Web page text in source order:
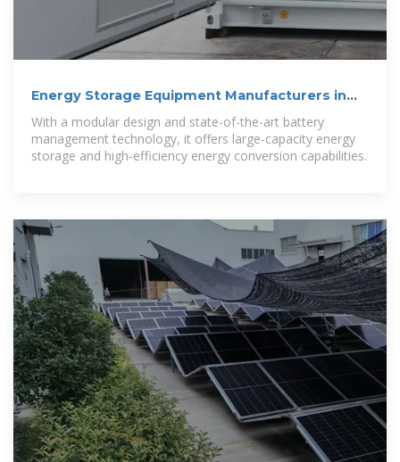
Energy Storage Equipment Manufacturers in
Accra Powering
With a modular design and state-of-the-art battery
management technology, it offers large-capacity energy
storage and high-efficiency energy conversion capabilities.